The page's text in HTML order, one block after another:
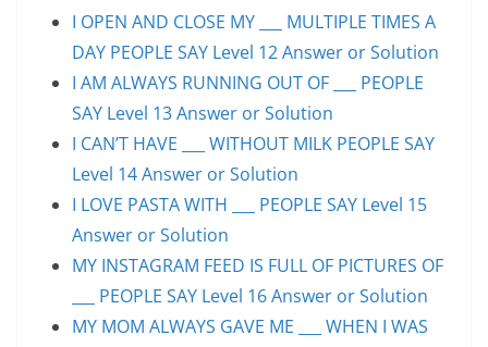
I OPEN AND CLOSE MY ___ MULTIPLE TIMES A
DAY PEOPLE SAY Level 12 Answer or Solution
I AM ALWAYS RUNNING OUT OF ___ PEOPLE
SAY Level 13 Answer or Solution
I CAN’T HAVE ___ WITHOUT MILK PEOPLE SAY
Level 14 Answer or Solution
I LOVE PASTA WITH ___ PEOPLE SAY Level 15
Answer or Solution
MY INSTAGRAM FEED IS FULL OF PICTURES OF
___ PEOPLE SAY Level 16 Answer or Solution
MY MOM ALWAYS GAVE ME ___ WHEN I WAS